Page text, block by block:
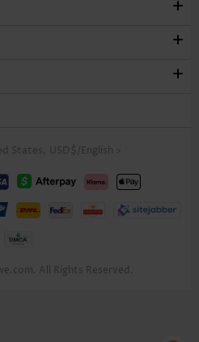
States, USD$ English
All Rights Reserved.